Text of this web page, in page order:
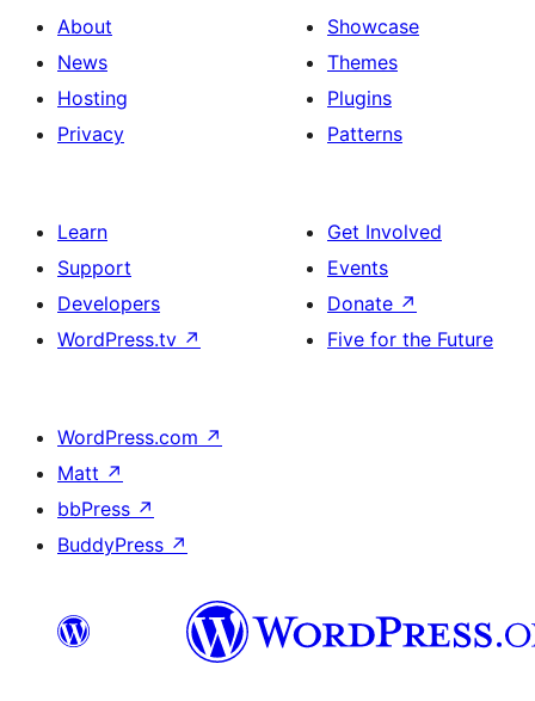
About
News
Hosting
Privacy
Showcase
Themes
Plugins
Patterns
Learn
Support
Developers
WordPress.tv ↗
Get Involved
Events
Donate ↗
Five for the Future
WordPress.com ↗
Matt ↗
bbPress ↗
BuddyPress ↗